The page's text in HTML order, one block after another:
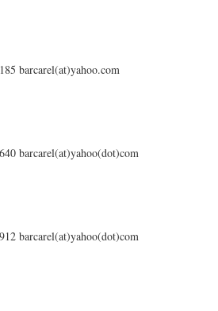
barcarel(at)yahoo.com
barcarel(at)yahoo(dot)com
barcarel(at)yahoo(dot)com